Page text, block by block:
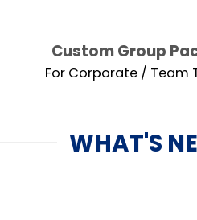
Custom Group
For Corporate / Team
WHAT'S